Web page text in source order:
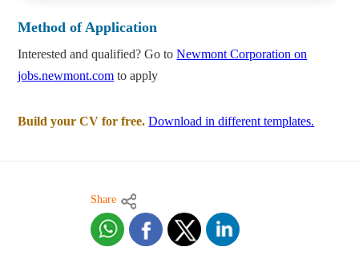
Method of Application
Interested and qualified? Go toNewmont Corporation on
jobs.newmont.com to apply
Build your CV for free. Download in different templates.
Share